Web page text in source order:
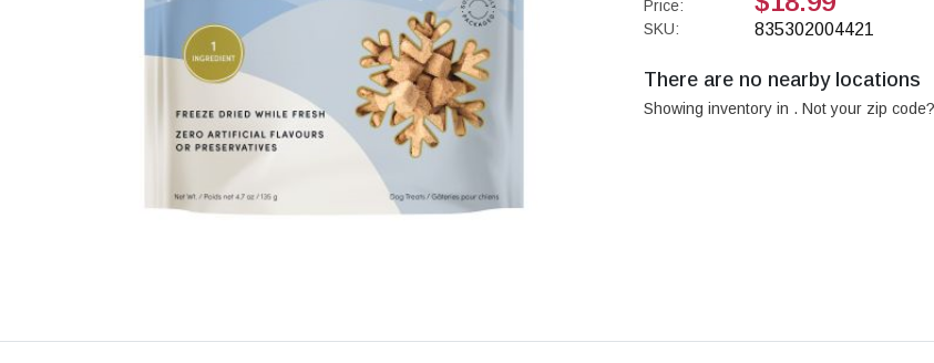
Price:
SKU: 835302004421
There are no nearby locations
Showing inventory in . Not your zip